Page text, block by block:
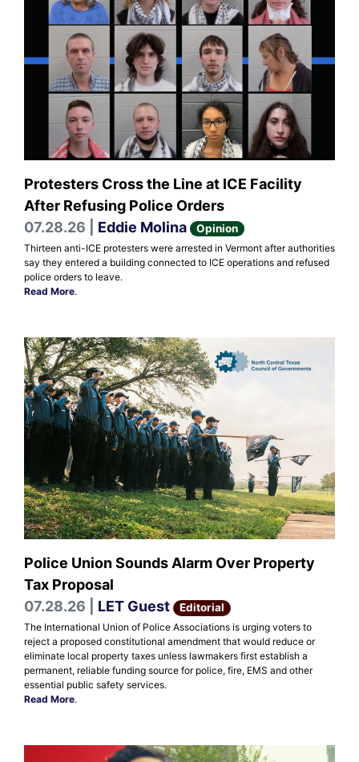
Protesters Cross the Line at ICE Facility
After Refusing Police Orders
07.28.26 | Eddie Molina Opinion
Thirteen anti-ICE protesters were arrested in Vermont after authorities
say they entered a building connected to ICE operations and refused
police orders to leave.
Read More.
Police Union Sounds Alarm Over Property
Tax Proposal
07.28.26 | LET Guest Editorial
The International Union of Police Associations is urging voters to
reject a proposed constitutional amendment that would reduce or
eliminate local property taxes unless lawmakers first establish a
permanent, reliable funding source for police, fire, EMS and other
essential public safety services.
Read More.